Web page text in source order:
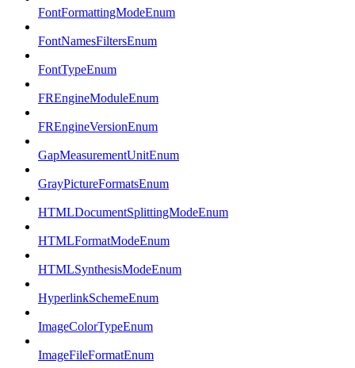
FontFormattingModeEnum
FontNamesFiltersEnum
FontTypeEnum
FREngineModuleEnum
FREngineVersionEnum
GapMeasurementUnitEnum
GrayPictureFormatsEnum
HTMLDocumentSplittingModeEnum
HTMLFormatModeEnum
HTMLSynthesisModeEnum
HyperlinkSchemeEnum
ImageColorTypeEnum
ImageFileFormatEnum